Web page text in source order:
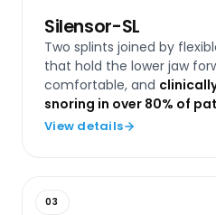
Silensor-SL
Two splints joined by
that hold the lower jaw
comfortable, and
snoring in over 80% of
View details
03